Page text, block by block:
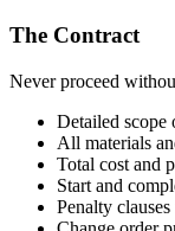
The Contract
Never proceed
Detailed scope
All materials
Total cost and
Start and
Penalty